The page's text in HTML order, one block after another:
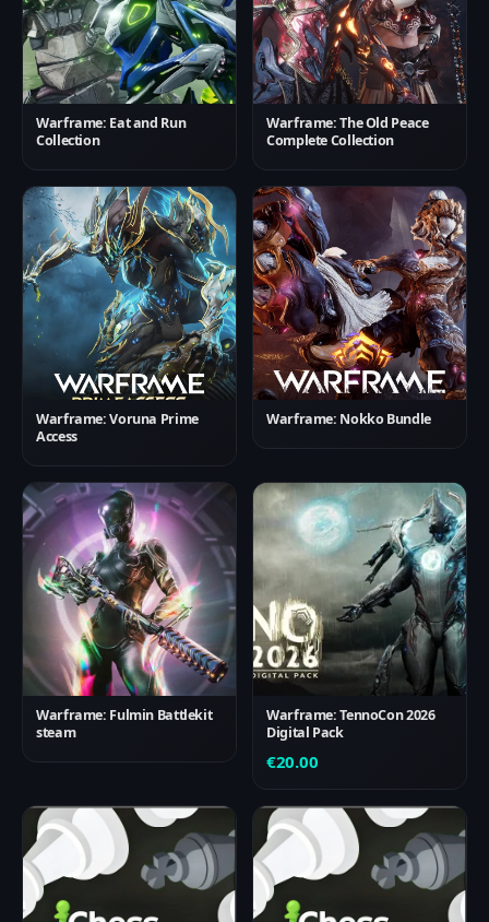
Warframe: Eat and Run
Collection
Warframe: The Old Peace
Complete Collection
Warframe: Voruna Prime
Access
Warframe: Nokko Bundle
Warframe: Fulmin Battlekit
steam
Warframe: TennoCon 2026
Digital Pack
€20.00